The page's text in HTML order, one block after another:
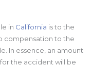
in California is to the
compensation to the
In essence, an amount
the accident will be